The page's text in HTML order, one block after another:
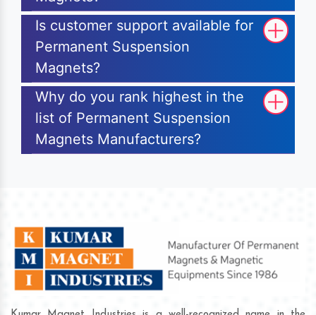
Is customer support available for
Permanent Suspension
Magnets?
Why do you rank highest in the
list of Permanent Suspension
Magnets Manufacturers?